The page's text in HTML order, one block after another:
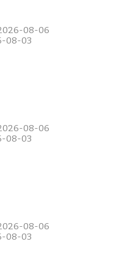
08-06
08-03
08-06
08-03
08-06
08-03